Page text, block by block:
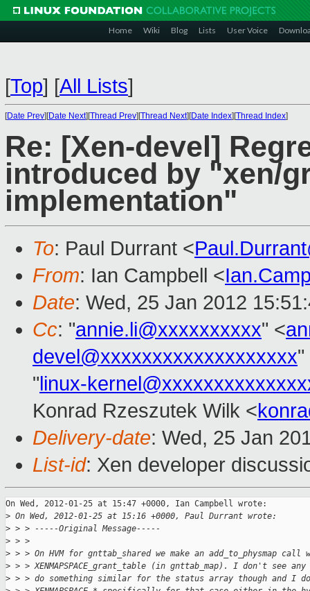
Home Wiki Blog Lists User Voice
[Top] [All Lists]
[Date Prev][Date Next][Thread Prev][Thread Next][Date Index][Thread Index]
Re: [Xen-devel]
introduced by "xen/
implementation"
To: Paul Durrant <
From: Ian Campbell <
Date: Wed, 25 Jan 2012
Cc: "annie.li@xxxxxxxxxx" <
devel@xxxxxxxxxxxxxxxxxxx"
"linux-
Konrad Rzeszutek Wilk <
Delivery-date: Wed, 25 Jan
List-id: Xen developer
On Wed, 2012-01-25 at 15:47 +0000, Ian Campbell wrote:
> On Wed, 2012-01-25 at 15:16 +0000, Paul Durrant wrote:
> > > -----Original Message-----
> > >
> > > On HVM for gnttab_shared we make an add_to_physmap call
> > > XENMAPSPACE_grant_table (in gnttab_map). I don't see
> > > do something similar for the status array though and I